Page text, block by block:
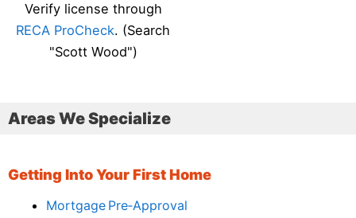
Verify license through
RECA ProCheck. (Search
"Scott Wood")
Areas We Specialize
Getting Into Your First Home
Mortgage Pre‑Approval